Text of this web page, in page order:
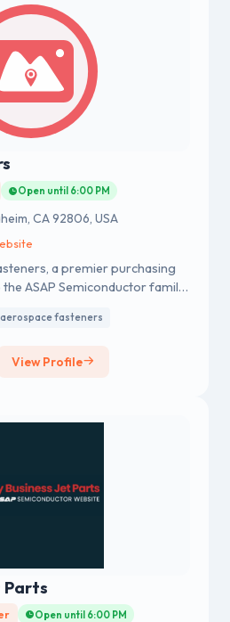
Open until 6:00 PM
CA 92806, USA
a premier purchasing
ASAP Semiconductor family
aerospace fasteners
View Profile
Parts
Open until 6:00 PM